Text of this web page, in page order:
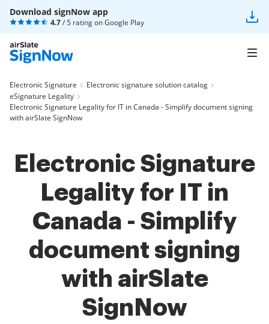
Download signNow app
4.7/ 5 rating onGoogle Play
Electronic Signature
Electronic signature solution catalog
eSignature Legality
Electronic Signature Legality for IT in Canada - Simplify document signing
with airSlate SignNow
Electronic Signature
Legality for IT in
Canada - Simplify
document signing
with airSlate
SignNow